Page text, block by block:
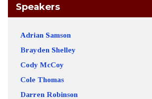
Speakers
Adrian Samson
Brayden Shelley
Cody McCoy
Cole Thomas
Darren Robinson